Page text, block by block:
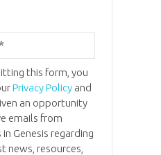
this form, you
Privacy Policyand
an opportunity
emails from
Genesis regarding
news, resources,